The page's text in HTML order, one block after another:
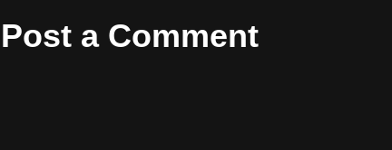
Post a Comment